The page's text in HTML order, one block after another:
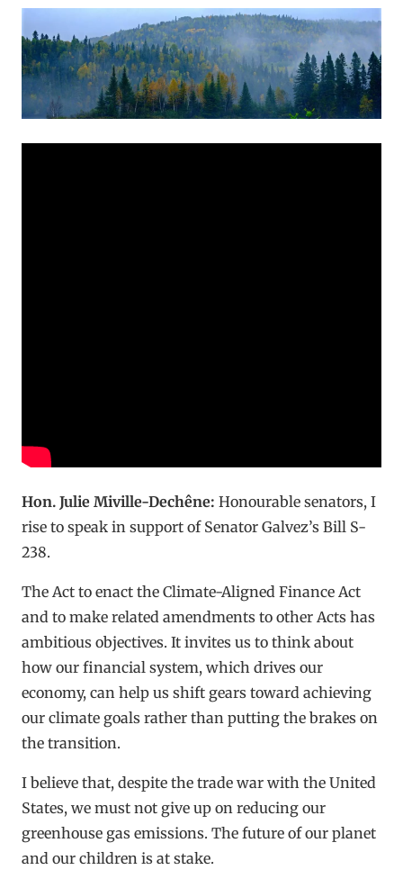
Hon. Julie Miville-Dechêne: Honourable senators, I
rise to speak in support of Senator Galvez’s Bill S-
238.
The Act to enact the Climate-Aligned Finance Act
and to make related amendments to other Acts has
ambitious objectives. It invites us to think about
how our financial system, which drives our
economy, can help us shift gears toward achieving
our climate goals rather than putting the brakes on
the transition.
I believe that, despite the trade war with the United
States, we must not give up on reducing our
greenhouse gas emissions. The future of our planet
and our children is at stake.